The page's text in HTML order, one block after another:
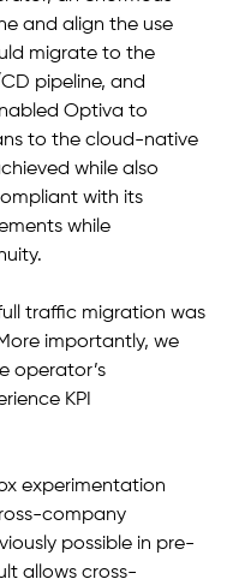
and align the use
migrate to the
pipeline, and
Optiva to
to the cloud-native
while also
with its
while
traffic migration was
importantly, we
operator’s
KPI
experimentation
company
possible in pre-
allows cross-